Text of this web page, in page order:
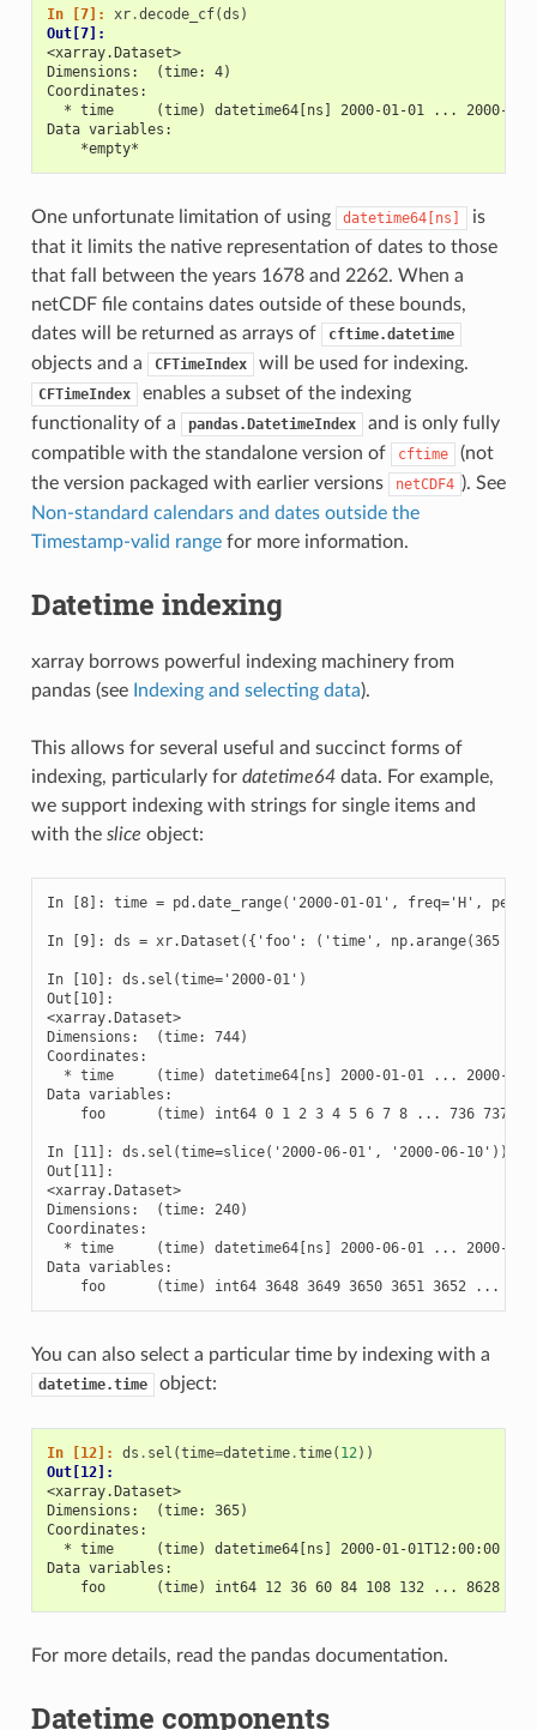
In [7]: xr.decode_cf(ds )
Out[7]:
<xarray.Dataset>
Dimensions:  (time: 4)
Coordinates:
* time     (time) datetime64[ns] 2000-01-01 ... 2000-
Data variables:
    *empty*
One unfortunate limitation of using datetime64[ns]
is
that it limits the native representation of dates to those
that fall between the years 1678 and 2262. When a
netCDF file contains dates outside of these bounds,
dates will be returned as arrays of
cftime.datetime
objects and a CFTimeIndex will be used for indexing.
CFTimeIndex
enables a subset of the indexing
functionality of a
pandas.DatetimeIndex
and is only fully
compatible with the standalone version of
cftime
(not
the version packaged with earlier versions
netCDF4 ). See
Non-standard calendars and dates outside the
Timestamp-valid rangefor more information.
Datetime indexing
xarray borrows powerful indexing machinery from
pandas (see Indexing and selecting data).
This allows for several useful and succinct forms of
indexing, particularly for datetime64data. For example,
we support indexing with strings for single items and
with the slice object:
In [8]: time = pd.date_range('2000-01-01', freq='H',
In [9]: ds = xr.Dataset({'foo': ('time', np.arange(365 *
In [10]: ds.sel(time='2000-01')
Out[10]:
<xarray.Dataset>
Dimensions:  (time: 744)
Coordinates:
* time     (time) datetime64[ns] 2000-01-01 ... 2000-
Data variables:
foo      (time) int64 0 1 2 3 4 5 6 7 8 ... 736 737
In [11]: ds.sel(time=slice('2000-06-01', '2000-06-10'))
Out[11]:
<xarray.Dataset>
Dimensions:  (time: 240)
Coordinates:
* time     (time) datetime64[ns] 2000-06-01 ... 2000-
Data variables:
foo      (time) int64 3648 3649 3650 3651 3652 ...
You can also select a particular time by indexing with a
datetime.time object:
In [12]: ds . sel (time=datetime.time( 12))
Out[12]:
<xarray.Dataset>
Dimensions:  (time: 365)
Coordinates:
* time     (time) datetime64[ns] 2000-01-01T12:00:00
Data variables:
foo      (time) int64 12 36 60 84 108 132 ... 8628
For more details, read the pandas documentation.
Datetime components